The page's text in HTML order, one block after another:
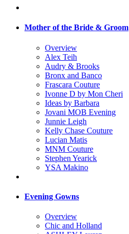
Mother of the Bride & Groom
Overview
Alex Teih
Audry & Brooks
Bronx and Banco
Frascara Couture
Ivonne D by Mon Cheri
Ideas by Barbara
Jovani MOB Evening
Junnie Leigh
Kelly Chase Couture
Lucian Matis
MNM Couture
Stephen Yearick
YSA Makino
Evening Gowns
Overview
Chic and Holland